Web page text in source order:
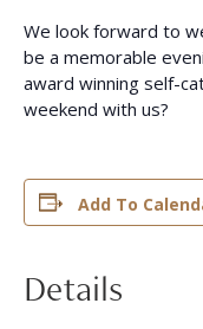
We look forward to
be a memorable
award winning self-
weekend with us?
Add To
Details